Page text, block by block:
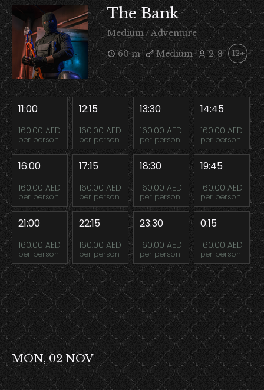
The Bank
Medium / Adventure
60 m
Medium 2-8 12+
11:00
160.00 AED
per person
12:15
160.00 AED
per person
13:30
160.00 AED
per person
14:45
160.00 AED
per person
16:00
160.00 AED
per person
17:15
160.00 AED
per person
18:30
160.00 AED
per person
19:45
160.00 AED
per person
21:00
160.00 AED
per person
22:15
160.00 AED
per person
23:30
160.00 AED
per person
0:15
160.00 AED
per person
MON, 02 NOV